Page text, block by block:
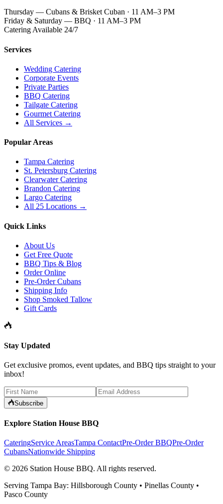
Thursday — Cubans & Brisket Cuban · 11 AM–3 PM
Friday & Saturday — BBQ · 11 AM–3 PM
Catering Available 24/7
Services
Wedding Catering
Corporate Events
Private Parties
BBQ Catering
Tailgate Catering
Gourmet Catering
All Services →
Popular Areas
Tampa Catering
St. Petersburg Catering
Clearwater Catering
Brandon Catering
Largo Catering
All 25 Locations →
Quick Links
About Us
Get Free Quote
BBQ Tips & Blog
Order Online
Pre-Order Cubans
Shipping Info
Shop Smoked Tallow
Gift Cards
Stay Updated
Get exclusive promos, event updates, and BBQ tips straight to your
inbox!
Subscribe
Explore Station House BBQ
CateringService AreasTampa ContactPre-Order BBQPre-Order
CubansNationwide Shipping
© 2026 Station House BBQ. All rights reserved.
Serving Tampa Bay: Hillsborough County • Pinellas County •
Pasco County